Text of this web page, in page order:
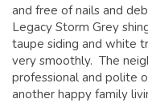
and free of nails and
Legacy Storm Grey
taupe siding and white
very smoothly. The
professional and polite
another happy family